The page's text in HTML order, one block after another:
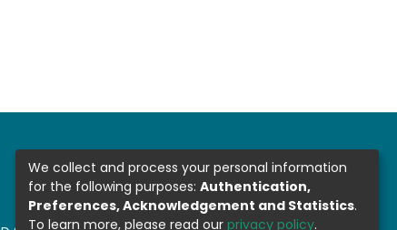
We collect and process your personal information
for the following purposes: Authentication,
Preferences, Acknowledgement and Statistics.
To learn more, please read our privacy policy.